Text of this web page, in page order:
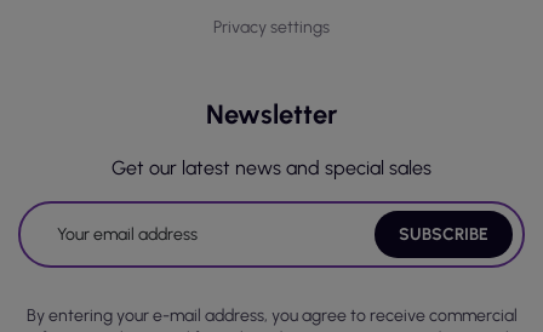
Privacy settings
Newsletter
Get our latest news and special sales
By entering your e-mail address, you agree to receive commercial